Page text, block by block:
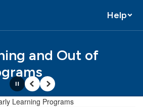
Help
and Out of
PausePrevious
Next